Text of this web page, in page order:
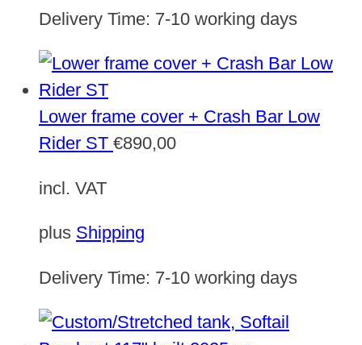
Delivery Time: 7-10 working days
Lower frame cover + Crash Bar Low
Rider ST €890,00
incl. VAT
plus Shipping
Delivery Time: 7-10 working days